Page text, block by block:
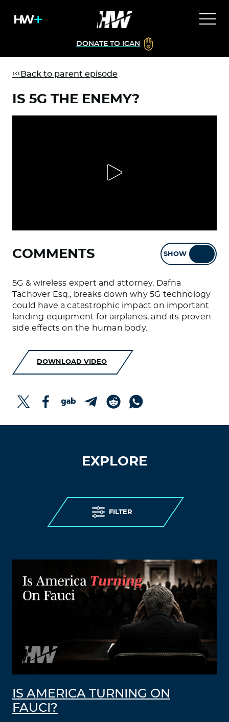
DONATE TO ICAN
Back to parent episode
IS 5G THE ENEMY?
COMMENTS SHOW
5G & wireless expert and attorney, Dafna
Tachover Esq., breaks down why 5G technology
could have a catastrophic impact on important
landing equipment for airplanes, and its proven
side effects on the human body.
DOWNLOAD VIDEO
EXPLORE
FILTER
IS AMERICA TURNING ON
FAUCI?